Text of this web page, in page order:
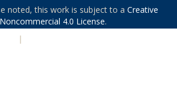
noted, this work is subject to a Creative
4.0 License.
|